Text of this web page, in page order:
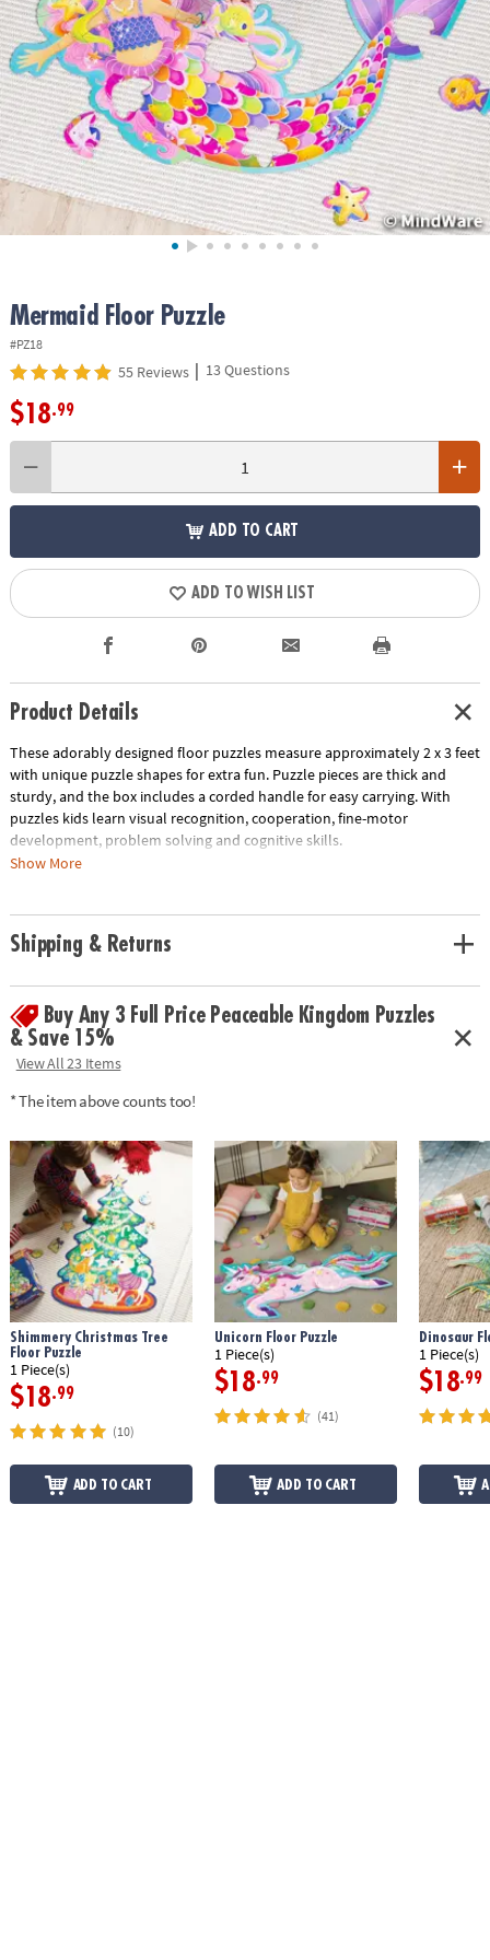
ASSISTANCE
OUR
COMPANY
SAFE
&
SECURE
SHOPPING
Mermaid Floor Puzzle
#PZ18
55 Reviews | 13 Questions
$18.99
ADD TO CART
ADD TO WISH LIST
Product Details
These adorably designed floor puzzles measure approximately 2 x 3 feet
with unique puzzle shapes for extra fun. Puzzle pieces are thick and
sturdy, and the box includes a corded handle for easy carrying. With
puzzles kids learn visual recognition, cooperation, fine-motor
development, problem solving and cognitive skills.
• 1 puzzle approximately 2' x 3' once assembled, includes storage box
•Printed with soy-based ink
Age Recommendation:
Show More
Shipping & Returns
Buy Any 3 Full Price Peaceable Kingdom Puzzles
& Save 15%
View All 23 Items
* The item above counts too!
Shimmery Christmas Tree
Floor Puzzle
1 Piece(s)
$18.99
(10)
ADD TO CART
Unicorn Floor Puzzle
1 Piece(s)
$18.99
(41)
ADD TO CART
Dinosaur
1 Piece(s)
$18.99